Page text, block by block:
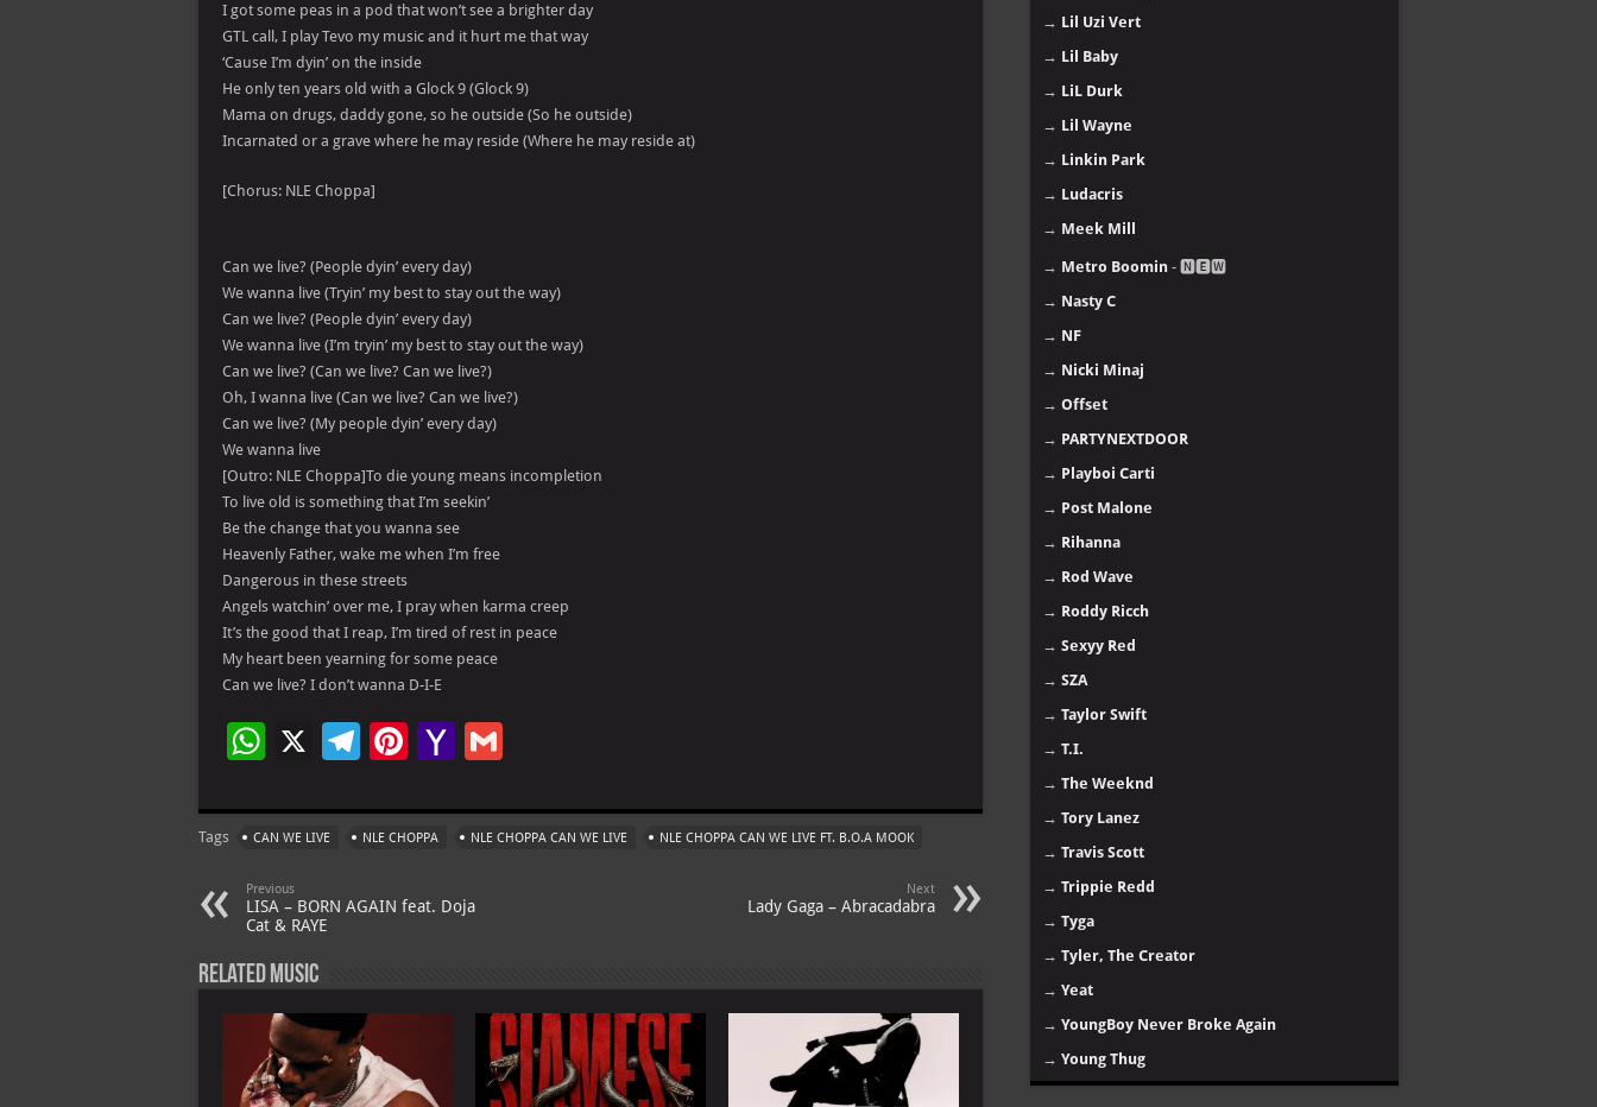
I got some peas in a pod that won’t see a brighter day
GTL call, I play Tevo my music and it hurt me that way
‘Cause I’m dyin’ on the inside
He only ten years old with a Glock 9 (Glock 9)
Mama on drugs, daddy gone, so he outside (So he outside)
Incarnated or a grave where he may reside (Where he may reside at)
[Chorus: NLE Choppa]
Can we live? (People dyin’ every day)
We wanna live (Tryin’ my best to stay out the way)
Can we live? (People dyin’ every day)
We wanna live (I’m tryin’ my best to stay out the way)
Can we live? (Can we live? Can we live?)
Oh, I wanna live (Can we live? Can we live?)
Can we live? (My people dyin’ every day)
We wanna live
[Outro: NLE Choppa]To die young means incompletion
To live old is something that I’m seekin’
Be the change that you wanna see
Heavenly Father, wake me when I’m free
Dangerous in these streets
Angels watchin’ over me, I pray when karma creep
It’s the good that I reap, I’m tired of rest in peace
My heart been yearning for some peace
Can we live? I don’t wanna D-I-E
W
at
s
A
p
p
X
Te
gr
a
m
Pi
er
es
t
Ya
o
o
M
ai
ai
l
Tags CAN WE LIVE NLE CHOPPA NLE CHOPPA CAN WE LIVE NLE CHOPPA CAN WE LIVE FT. B.O.A MOOK
Previous
LISA – BORN AGAIN feat. Doja
Cat & RAYE
Next
Lady Gaga – Abracadabra
Related Music
→ Lil Uzi Vert
→ Lil Baby
→ LiL Durk
→ Lil Wayne
→ Linkin Park
→ Ludacris
→ Meek Mill
→ Metro Boomin - 🅽🅴🆆
→ Nasty C
→ NF
→ Nicki Minaj
→ Offset
→ PARTYNEXTDOOR
→ Playboi Carti
→ Post Malone
→ Rihanna
→ Rod Wave
→ Roddy Ricch
→ Sexyy Red
→ SZA
→ Taylor Swift
→ T.I.
→ The Weeknd
→ Tory Lanez
→ Travis Scott
→ Trippie Redd
→ Tyga
→ Tyler, The Creator
→ Yeat
→ YoungBoy Never Broke Again
→ Young Thug